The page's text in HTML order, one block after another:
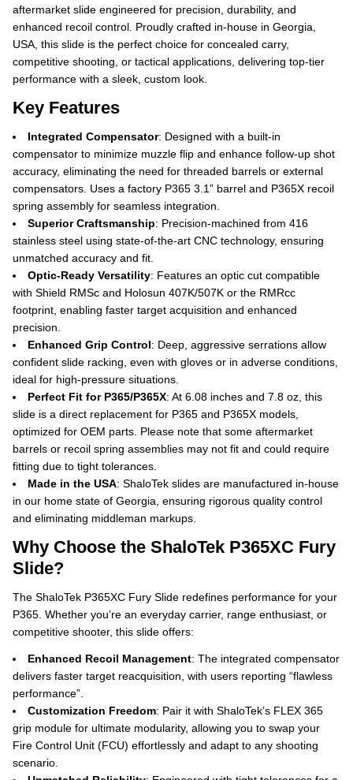
aftermarket slide engineered for precision, durability, and
enhanced recoil control. Proudly crafted in-house in Georgia,
USA, this slide is the perfect choice for concealed carry,
competitive shooting, or tactical applications, delivering top-tier
performance with a sleek, custom look.
Key Features
Integrated Compensator: Designed with a built-in
compensator to minimize muzzle flip and enhance follow-up shot
accuracy, eliminating the need for threaded barrels or external
compensators. Uses a factory P365 3.1” barrel and P365X recoil
spring assembly for seamless integration.
Superior Craftsmanship: Precision-machined from 416
stainless steel using state-of-the-art CNC technology, ensuring
unmatched accuracy and fit.
Optic-Ready Versatility: Features an optic cut compatible
with Shield RMSc and Holosun 407K/507K or the RMRcc
footprint, enabling faster target acquisition and enhanced
precision.
Enhanced Grip Control: Deep, aggressive serrations allow
confident slide racking, even with gloves or in adverse conditions,
ideal for high-pressure situations.
Perfect Fit for P365/P365X: At 6.08 inches and 7.8 oz, this
slide is a direct replacement for P365 and P365X models,
optimized for OEM parts. Please note that some aftermarket
barrels or recoil spring assemblies may not fit and could require
fitting due to tight tolerances.
Made in the USA: ShaloTek slides are manufactured in-house
in our home state of Georgia, ensuring rigorous quality control
and eliminating middleman markups.
Why Choose the ShaloTek P365XC Fury
Slide?
The ShaloTek P365XC Fury Slide redefines performance for your
P365. Whether you’re an everyday carrier, range enthusiast, or
competitive shooter, this slide offers:
Enhanced Recoil Management: The integrated compensator
delivers faster target reacquisition, with users reporting “flawless
performance”.
Customization Freedom: Pair it with ShaloTek’s FLEX 365
grip module for ultimate modularity, allowing you to swap your
Fire Control Unit (FCU) effortlessly and adapt to any shooting
scenario.